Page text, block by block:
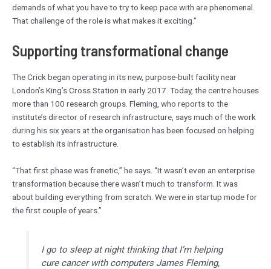
demands of what you have to try to keep pace with are phenomenal.
That challenge of the role is what makes it exciting.”
Supporting transformational change
The Crick began operating in its new, purpose-built facility near
London’s King’s Cross Station in early 2017. Today, the centre houses
more than 100 research groups. Fleming, who reports to the
institute’s director of research infrastructure, says much of the work
during his six years at the organisation has been focused on helping
to establish its infrastructure.
“That first phase was frenetic,” he says. “It wasn’t even an enterprise
transformation because there wasn’t much to transform. It was
about building everything from scratch. We were in startup mode for
the first couple of years.”
I go to sleep at night thinking that I’m helping
cure cancer with computers James Fleming,